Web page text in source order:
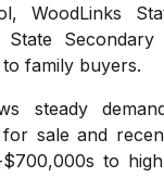
WoodLinks
State
family buyers.
steady
sale and
to